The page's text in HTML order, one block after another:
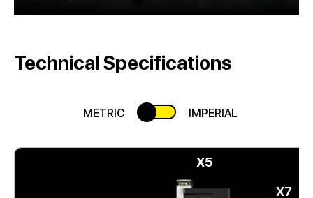
Technical Specifications
METRIC IMPERIAL
X5
X7